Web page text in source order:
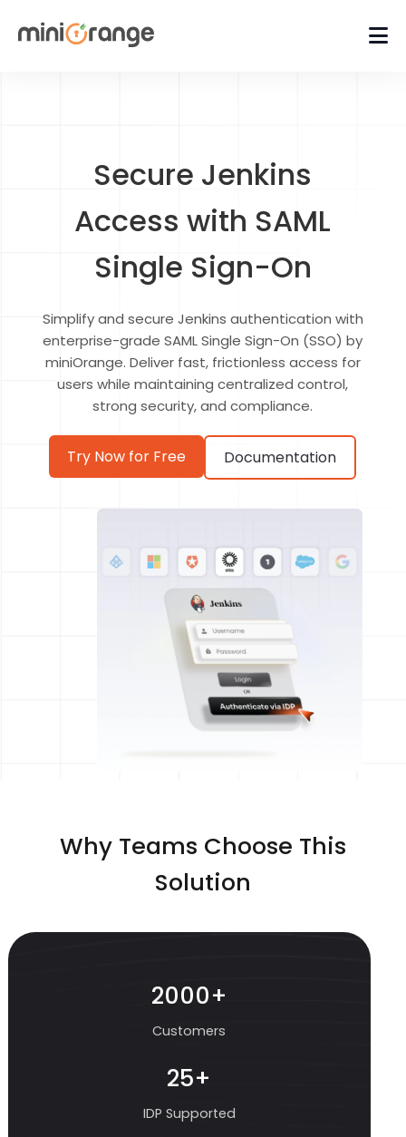
Secure Jenkins
Access with SAML
Single Sign-On
Simplify and secure Jenkins authentication with
enterprise-grade SAML Single Sign-On (SSO) by
miniOrange. Deliver fast, frictionless access for
users while maintaining centralized control,
strong security, and compliance.
Try Now for Free Documentation
Why Teams Choose This
Solution
2000+
Customers
25+
IDP Supported